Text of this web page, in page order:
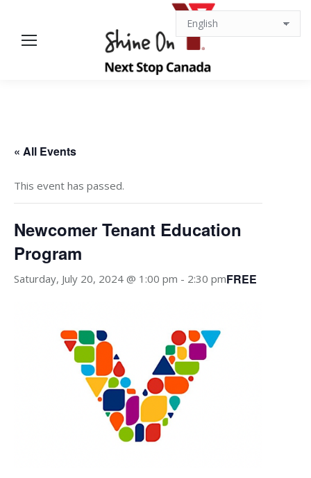
« All Events
This event has passed.
Newcomer Tenant Education
Program
Saturday, July 20, 2024 @ 1:00 pm - 2:30 pmFREE